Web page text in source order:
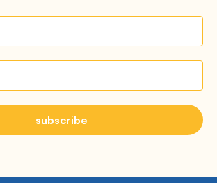
subscribe